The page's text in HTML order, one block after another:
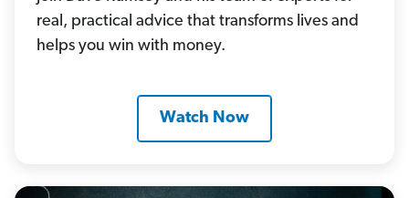
real, practical advice that transforms lives and
helps you win with money.
Watch Now